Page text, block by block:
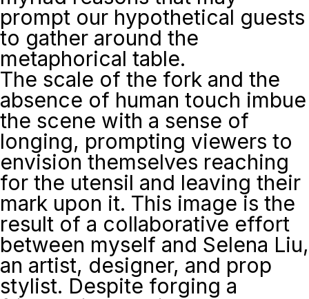
prompt our hypothetical guests
to gather around the
metaphorical table.
The scale of the fork and the
absence of human touch imbue
the scene with a sense of
longing, prompting viewers to
envision themselves reaching
for the utensil and leaving their
mark upon it. This image is the
result of a collaborative effort
between myself and Selena Liu,
an artist, designer, and prop
stylist. Despite forging a